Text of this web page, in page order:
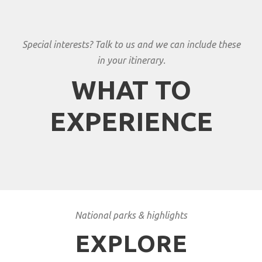
Special interests? Talk to us and we can include these
in your itinerary.
WHAT TO
EXPERIENCE
National parks & highlights
EXPLORE